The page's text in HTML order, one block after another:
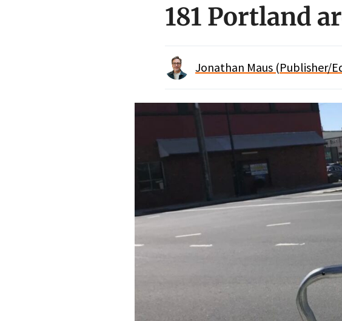
181 Portland
Jonathan Maus (Publisher/